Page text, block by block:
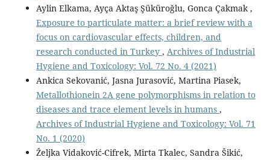
Aylin Elkama, Ayça Aktaş Şüküroğlu, Gonca Çakmak ,
Exposure to particulate matter: a brief review with a
focus on cardiovascular effects, children, and
research conducted in Turkey , Archives of Industrial
Hygiene and Toxicology: Vol. 72 No. 4 (2021)
Ankica Sekovanić, Jasna Jurasović, Martina Piasek,
Metallothionein 2A gene polymorphisms in relation to
diseases and trace element levels in humans ,
Archives of Industrial Hygiene and Toxicology: Vol. 71
No. 1 (2020)
Željka Vidaković-Cifrek, Mirta Tkalec, Sandra Šikić,